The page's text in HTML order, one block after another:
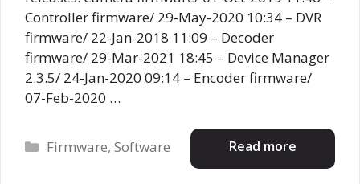
Controller firmware/ 29-May-2020 10:34 – DVR
firmware/ 22-Jan-2018 11:09 – Decoder
firmware/ 29-Mar-2021 18:45 – Device Manager
2.3.5/ 24-Jan-2020 09:14 – Encoder firmware/
07-Feb-2020 …
Read more
Categories
Firmware,Software